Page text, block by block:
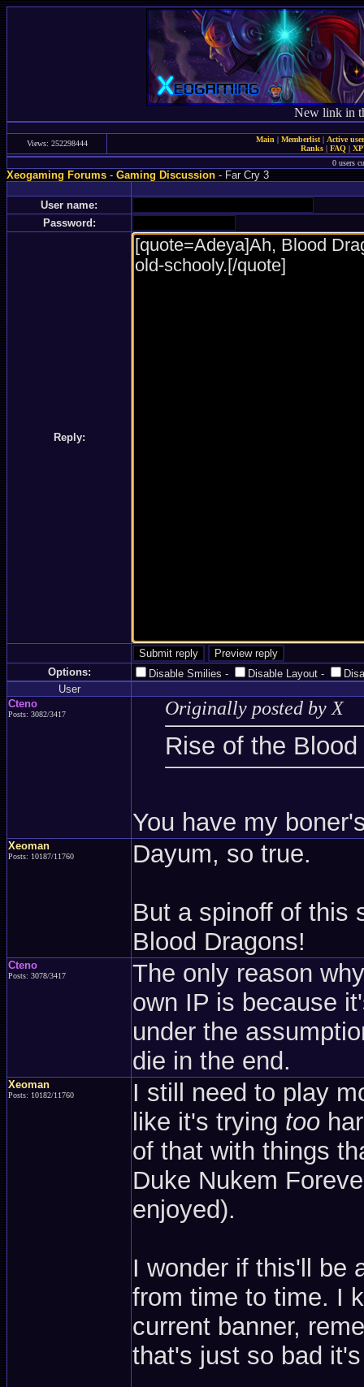
New link in
Views: 252298444 Main | Memberlist| Active
Ranks | FAQ |
0 users
Xeogaming Forums-Gaming Discussion- Far Cry 3
User name:
Password:
Reply:
Options: Disable Smilies - Disable Layout -
User
Cteno
Posts: 3082/3417 Originally posted by X
Rise of the
You have my
Xeoman
Posts: 10187/11760 Dayum, so true.
But a spinoff of this
Blood Dragons!
Cteno
Posts: 3078/3417
The only reason
own IP is because
under the
die in the end.
Xeoman
Posts: 10182/11760
I still need to play
like it's trying too
of that with things
Duke Nukem
enjoyed).
I wonder if this'll be
from time to time. I
current banner,
that's just so bad